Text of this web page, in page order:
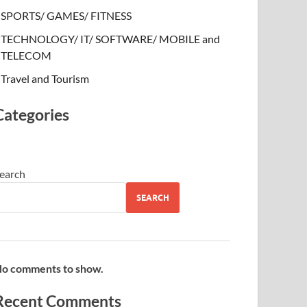
SPORTS/ GAMES/ FITNESS
TECHNOLOGY/ IT/ SOFTWARE/ MOBILE and
TELECOM
Travel and Tourism
SEARCH
comments to show.
Comments